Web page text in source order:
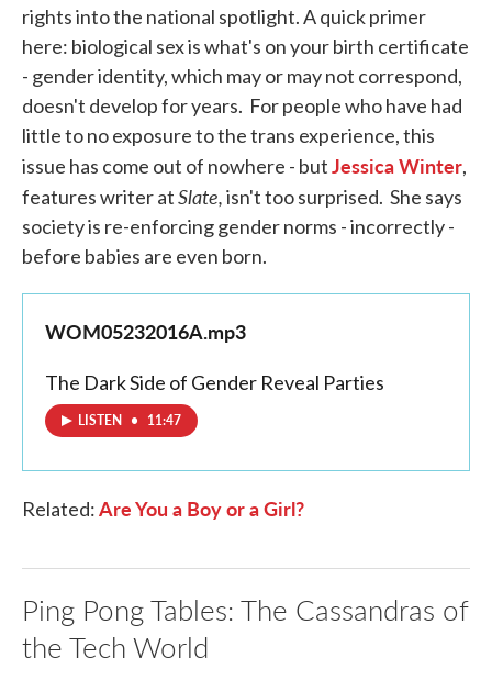
rights into the national spotlight. A quick primer
here: biological sex is what's on your birth certificate
- gender identity, which may or may not correspond,
doesn't develop for years. For people who have had
little to no exposure to the trans experience, this
issue has come out of nowhere - butJessica Winter,
features writer atSlate,isn't too surprised. She says
society is re-enforcing gender norms - incorrectly -
before babies are even born.
WOM05232016A.mp3
The Dark Side of Gender Reveal Parties
LISTEN • 11:47
Related:Are You a Boy or a Girl?
Ping Pong Tables: The Cassandras of
the Tech World